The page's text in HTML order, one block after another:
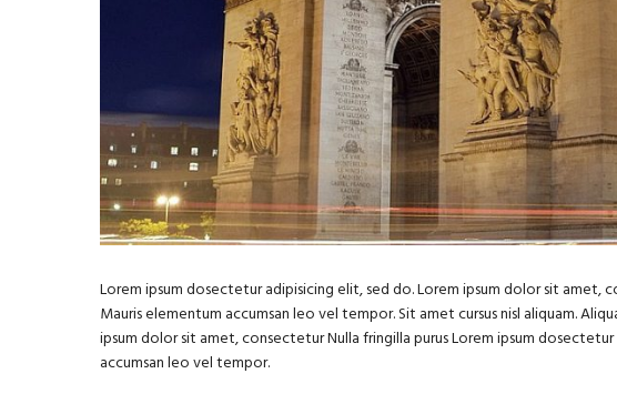
Lorem ipsum dosectetur adipisicing elit, sed do. Lorem ipsum dolor sit amet,
Mauris elementum accumsan leo vel tempor. Sit amet cursus nisl aliquam.
ipsum dolor sit amet, consectetur Nulla fringilla purus Lorem ipsum
accumsan leo vel tempor.